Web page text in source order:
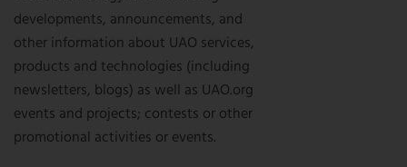
developments, announcements, and
other information about UAO services,
products and technologies (including
newsletters, blogs) as well as UAO.org
events and projects; contests or other
promotional activities or events.